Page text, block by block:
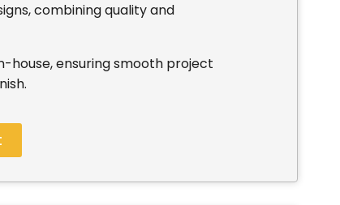
combining quality and
house, ensuring smooth project